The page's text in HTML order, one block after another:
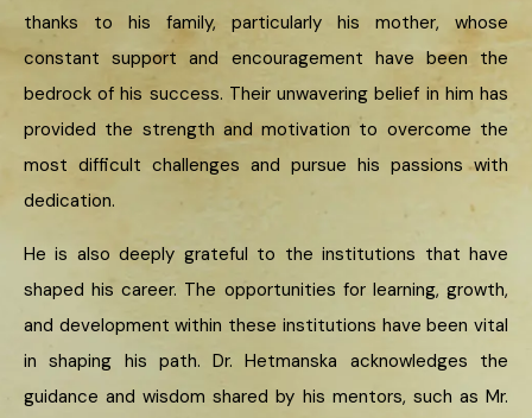
thanks to his family, particularly his mother, whose
constant support and encouragement have been the
bedrock of his success. Their unwavering belief in him has
provided the strength and motivation to overcome the
most difficult challenges and pursue his passions with
dedication.
He is also deeply grateful to the institutions that have
shaped his career. The opportunities for learning, growth,
and development within these institutions have been vital
in shaping his path. Dr. Hetmanska acknowledges the
guidance and wisdom shared by his mentors, such as Mr.